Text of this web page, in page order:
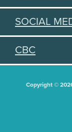
SOCIAL
CBC
Copyright ©